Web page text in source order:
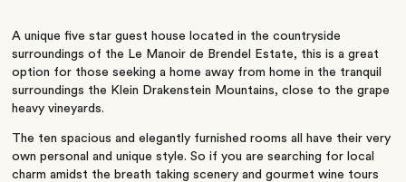
A unique five star guest house located in the countryside
surroundings of the Le Manoir de Brendel Estate, this is a great
option for those seeking a home away from home in the tranquil
surroundings the Klein Drakenstein Mountains, close to the grape
heavy vineyards.
The ten spacious and elegantly furnished rooms all have their very
own personal and unique style. So if you are searching for local
charm amidst the breath taking scenery and gourmet wine tours